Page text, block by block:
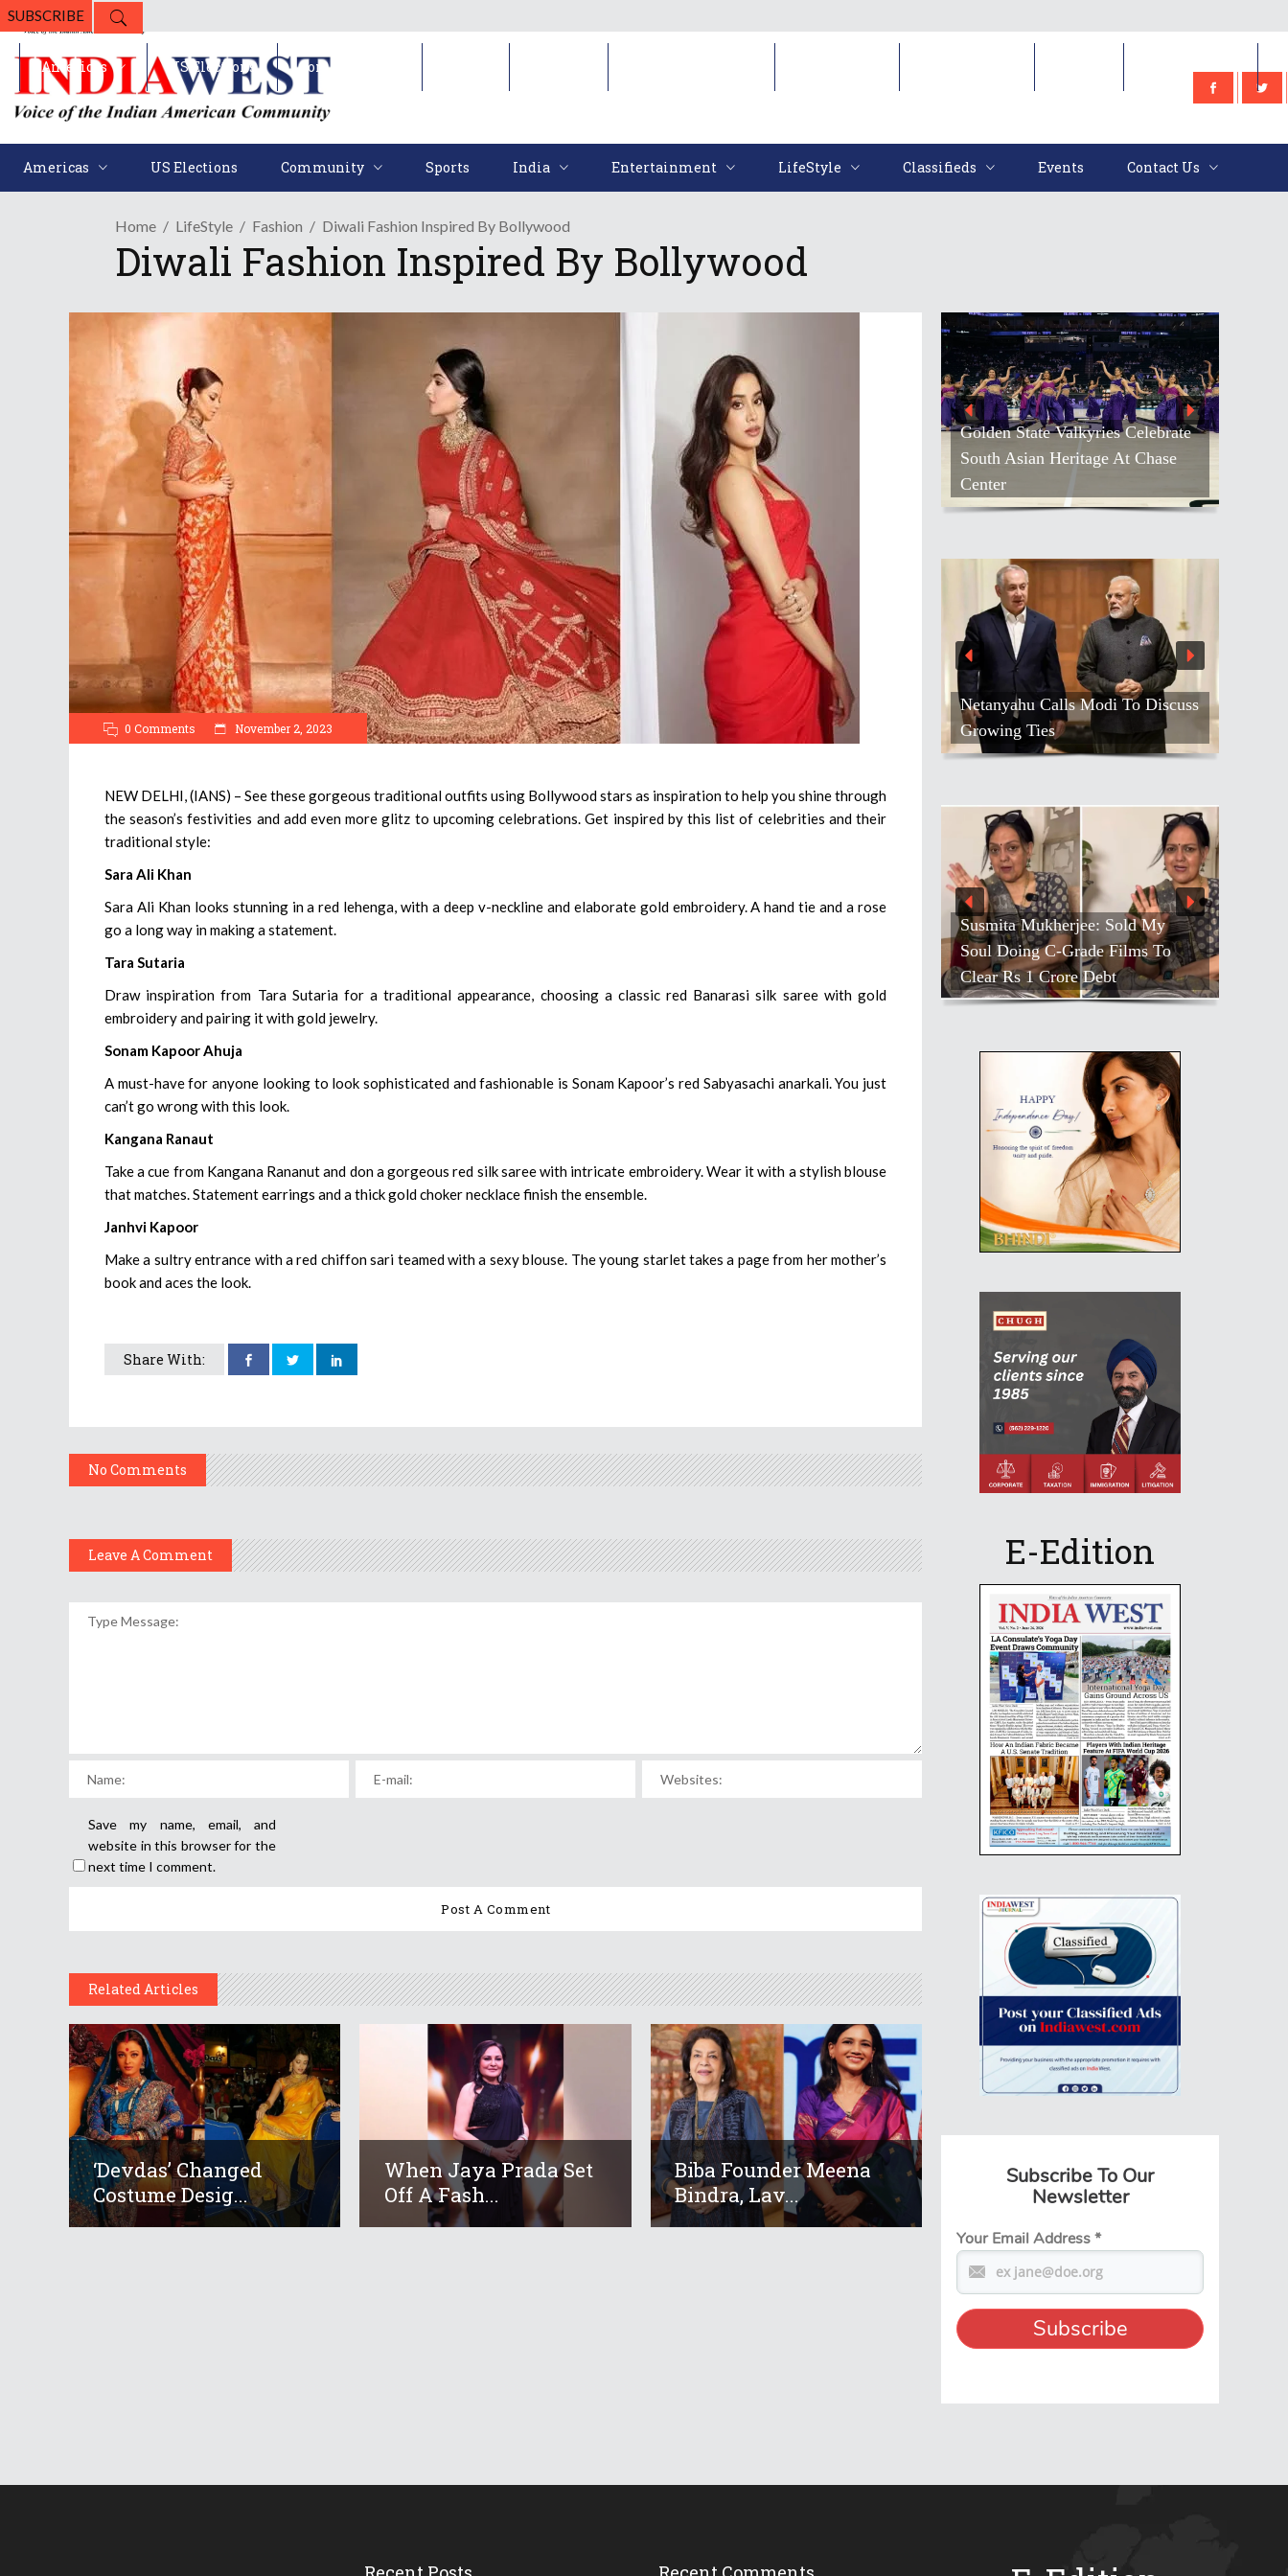
SUBSCRIBE
Americas US Elections Community Sports India Entertainment LifeStyle Classifieds Events Contact Us
Americas US Elections Community
Home LifeStyle Fashion Diwali Fashion Inspired By Bollywood
Diwali Fashion Inspired By Bollywood
0 Comments November 2, 2023
NEW DELHI, (IANS) – See these gorgeous traditional outfits using Bollywood stars as inspiration to help you shine through
the season’s festivities and add even more glitz to upcoming celebrations. Get inspired by this list of celebrities and their
traditional style:
Sara Ali Khan
Sara Ali Khan looks stunning in a red lehenga, with a deep v-neckline and elaborate gold embroidery. A hand tie and a rose
go a long way in making a statement.
Tara Sutaria
Draw inspiration from Tara Sutaria for a traditional appearance, choosing a classic red Banarasi silk saree with gold
embroidery and pairing it with gold jewelry.
Sonam Kapoor Ahuja
A must-have for anyone looking to look sophisticated and fashionable is Sonam Kapoor’s red Sabyasachi anarkali. You just
can’t go wrong with this look.
Kangana Ranaut
Take a cue from Kangana Rananut and don a gorgeous red silk saree with intricate embroidery. Wear it with a stylish blouse
that matches. Statement earrings and a thick gold choker necklace finish the ensemble.
Janhvi Kapoor
Make a sultry entrance with a red chiffon sari teamed with a sexy blouse. The young starlet takes a page from her mother’s
book and aces the look.
Share With:
No Comments
Leave A Comment
Save my name, email, and
website in this browser for the
next time I comment.
Related Articles
‘Devdas’ Changed
Costume Desig...
When Jaya Prada Set
Off A Fash...
Biba Founder Meena
Bindra, Lav...
Golden State Valkyries Celebrate
South Asian Heritage At Chase
Center
Netanyahu Calls Modi To Discuss
Growing Ties
Susmita Mukherjee: Sold My
Soul Doing C-Grade Films To
Clear Rs 1 Crore Debt
E-Edition
Subscribe To Our
Newsletter
Your Email Address*